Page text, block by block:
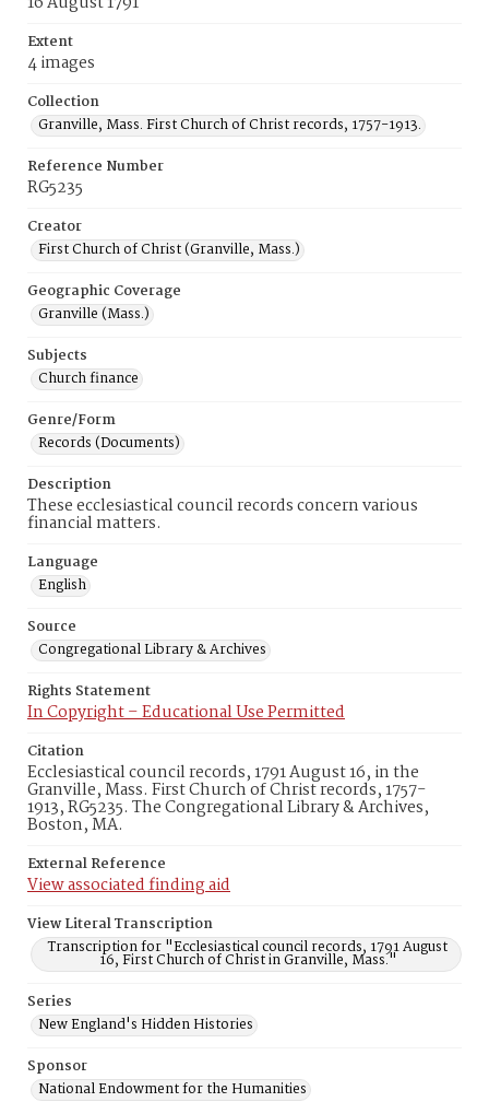
Extent
4 images
Collection
Granville, Mass. First Church of Christ records, 1757-1913.
Reference Number
RG5235
Creator
First Church of Christ (Granville, Mass.)
Geographic Coverage
Granville (Mass.)
Subjects
Church finance
Genre/Form
Records (Documents)
Description
These ecclesiastical council records concern various
financial matters.
Language
English
Source
Congregational Library & Archives
Rights Statement
In Copyright – Educational Use Permitted
Citation
Ecclesiastical council records, 1791 August 16, in the
Granville, Mass. First Church of Christ records, 1757-
1913, RG5235. The Congregational Library & Archives,
Boston, MA.
External Reference
View associated finding aid
View Literal Transcription
Transcription for "Ecclesiastical council records, 1791 August
16, First Church of Christ in Granville, Mass."
Series
New England's Hidden Histories
Sponsor
National Endowment for the Humanities